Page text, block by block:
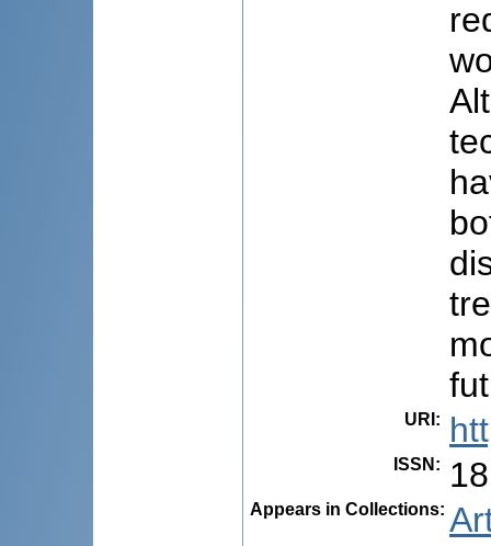
URI :
ISSN :
Appears in Collections: